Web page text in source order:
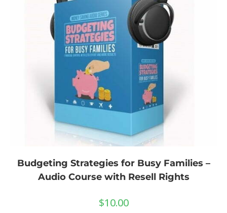
Budgeting Strategies for Busy Families –
Audio Course with Resell Rights
$10.00